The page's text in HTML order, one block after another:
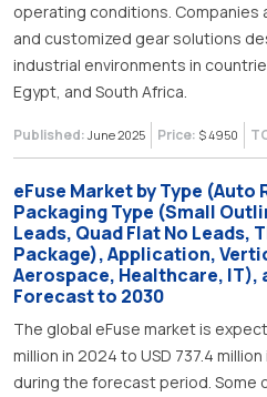
operating conditions. Companies
and customized gear solutions
industrial environments in
Egypt, and South Africa.
Published: June 2025 Price: $ 4950
eFuse Market by Type (Auto
Packaging Type (Small
Leads, Quad Flat No Leads,
Package), Application,
Aerospace, Healthcare, IT),
Forecast to 2030
The global eFuse market is
million in 2024 to USD 737.4
during the forecast period. Some